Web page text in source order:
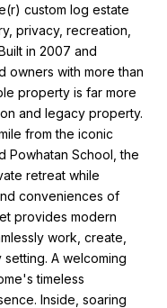
custom log estate
privacy, recreation,
in 2007 and
owners with more than
property is far more
and legacy property.
from the iconic
Powhatan School, the
retreat while
conveniences of
provides modern
work, create,
A welcoming
timeless
Inside, soaring